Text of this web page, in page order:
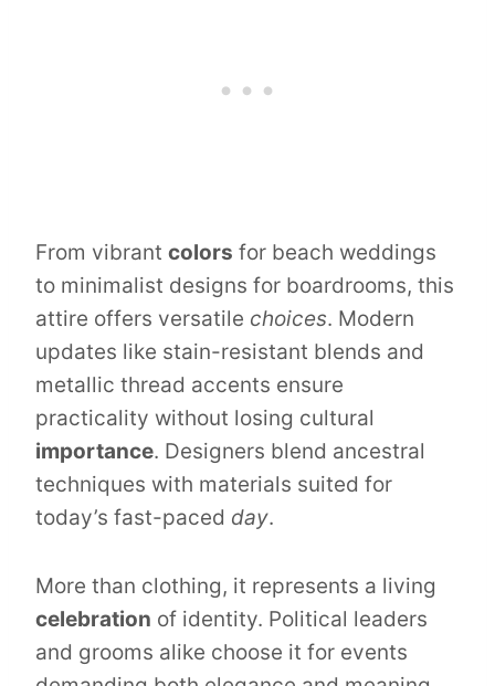
From vibrant colors for beach weddings
to minimalist designs for boardrooms, this
attire offers versatile choices. Modern
updates like stain-resistant blends and
metallic thread accents ensure
practicality without losing cultural
importance. Designers blend ancestral
techniques with materials suited for
today’s fast-paced day.
More than clothing, it represents a living
celebration of identity. Political leaders
and grooms alike choose it for events